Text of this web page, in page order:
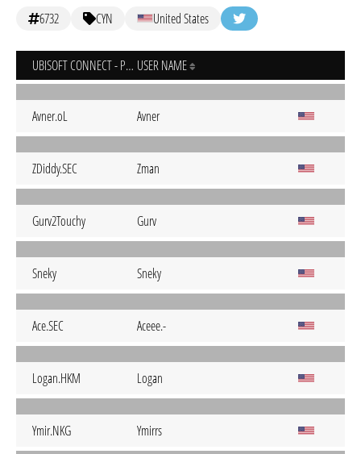
6732 CYN United States
UBISOFT CONNECT - PC USER NAME
Avner.oL Avner
ZDiddy.SEC Zman
Gurv2Touchy Gurv
Sneky Sneky
Ace.SEC Aceee.-
Logan.HKM Logan
Ymir.NKG Ymirrs